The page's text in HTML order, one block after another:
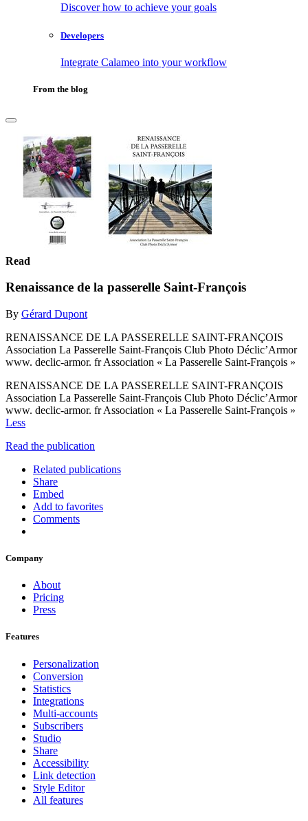
Discover how to achieve your goals
Developers
Integrate Calameo into your workflow
From the blog
Read
Renaissance de la passerelle Saint-François
By Gérard Dupont
RENAISSANCE DE LA PASSERELLE SAINT-FRANÇOIS
Association La Passerelle Saint-François Club Photo Déclic’Armor
www. declic-armor. fr Association « La Passerelle Saint-François »
RENAISSANCE DE LA PASSERELLE SAINT-FRANÇOIS
Association La Passerelle Saint-François Club Photo Déclic’Armor
www. declic-armor. fr Association « La Passerelle Saint-François »
Less
Read the publication
Related publications
Share
Embed
Add to favorites
Comments
Company
About
Pricing
Press
Features
Personalization
Conversion
Statistics
Integrations
Multi-accounts
Subscribers
Studio
Share
Accessibility
Link detection
Style Editor
All features